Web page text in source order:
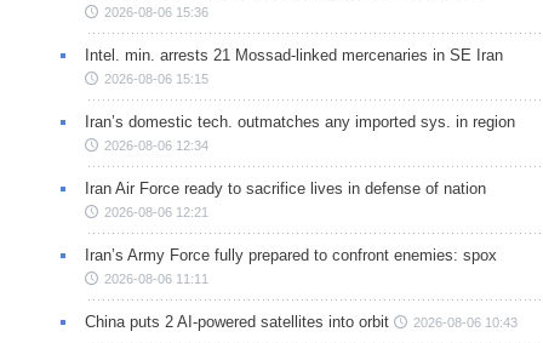
2026-08-06 15:36
Intel. min. arrests 21 Mossad-linked mercenaries in SE Iran
2026-08-06 15:15
Iran’s domestic tech. outmatches any imported sys. in region
2026-08-06 12:34
Iran Air Force ready to sacrifice lives in defense of nation
2026-08-06 12:21
Iran’s Army Force fully prepared to confront enemies: spox
2026-08-06 11:11
China puts 2 AI-powered satellites into orbit 2026-08-06 10:43